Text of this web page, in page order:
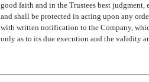
good faith and in the Trustees best
and shall be protected in acting upon any
with written notification to the Company,
only as to its due execution and the validity